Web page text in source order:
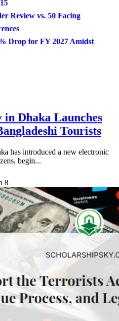
Review vs. 50 Facing
Drop for FY 2027 Amidst
Dhaka Launches
Tourists
has introduced a new electronic
begin...
8